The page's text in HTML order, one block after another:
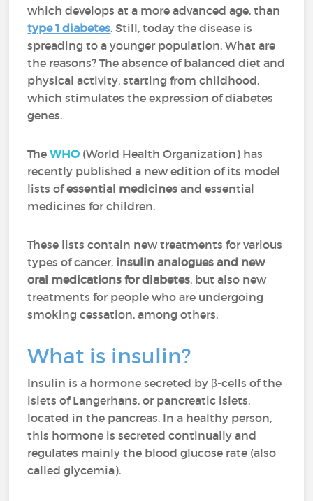
which develops at a more advanced age, than
type 1 diabetes. Still, today the disease is
spreading to a younger population. What are
the reasons? The absence of balanced diet and
physical activity, starting from childhood,
which stimulates the expression of diabetes
genes.
TheWHO (World Health Organization) has
recently published a new edition of its model
lists ofessential medicines and essential
medicines for children.
These lists contain new treatments for various
types of cancer, insulin analogues and new
oral medications for diabetes, but also new
treatments for people who are undergoing
smoking cessation, among others.
What is insulin?
Insulin is a hormone secreted by β-cells of the
islets of Langerhans, or pancreatic islets,
located in the pancreas. In a healthy person,
this hormone is secreted continually and
regulates mainly the blood glucose rate (also
called glycemia).